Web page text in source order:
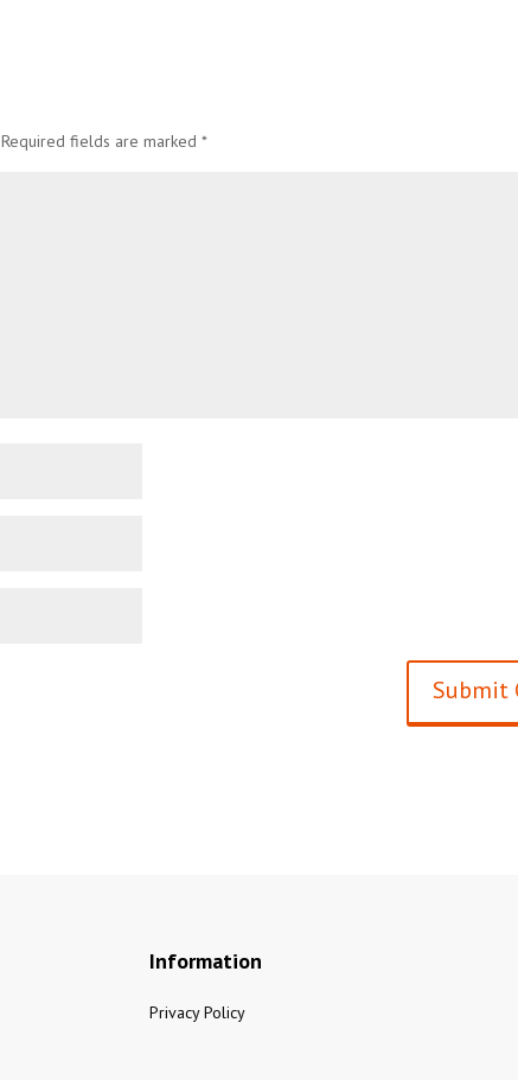
Required fields are marked*
Information
Privacy Policy